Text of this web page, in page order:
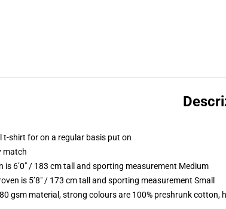
t-shirt for on a regular basis put on
match
is 6’0″ / 183 cm tall and sporting measurement Medium
is 5’8″ / 173 cm tall and sporting measurement Small
gsm material, strong colours are 100% preshrunk